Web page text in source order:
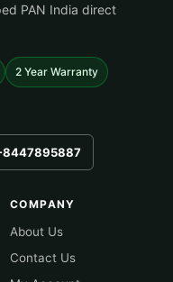
PAN India direct
2 Year Warranty
8447895887
COMPANY
About Us
Contact Us